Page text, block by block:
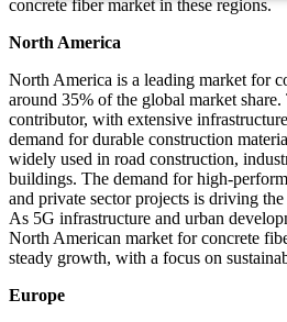
concrete fiber market in these regions.
North America
North America is a leading market for
around 35% of the global market
contributor, with extensive
demand for durable construction
widely used in road construction,
buildings. The demand for high-
and private sector projects is driving
As 5G infrastructure and urban
North American market for concrete
steady growth, with a focus on
Europe